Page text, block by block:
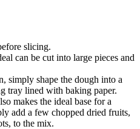
slicing.
can be cut into large pieces and
simply shape the dough into a
tray lined with baking paper.
makes the ideal base for a
add a few chopped dried fruits,
to the mix.